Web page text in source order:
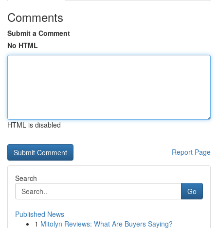
Comments
Submit a Comment
No HTML
HTML is disabled
Report Page
Search
Go
Published News
1 Mitolyn Reviews: What Are Buyers Saying?